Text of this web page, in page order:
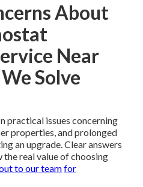
About
Near
Solve
practical issues concerning
properties, and prolonged
an upgrade. Clear answers
real value of choosing
to our teamfor